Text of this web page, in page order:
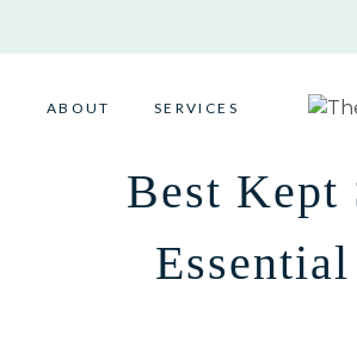
ABOUT SERVICES
Best Kept